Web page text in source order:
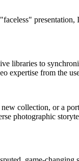
presentation,
libraries to
expertise from the
collection, or a
photographic